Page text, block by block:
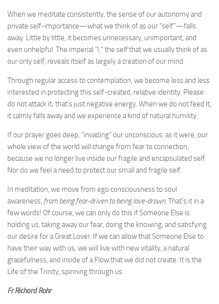
When we meditate consistently, the sense of our autonomy and
private self-importance—what we think of as our “self”—falls
away. Little by little, it becomes unnecessary, unimportant, and
even unhelpful. The imperial “I,” the self that we usually think of as
our only self, reveals itself as largely a creation of our mind.
Through regular access to contemplation, we become less and less
interested in protecting this self-created, relative identity. Please
do not attack it; that’s just negative energy. When we do not feed it,
it calmly falls away and we experience a kind of natural humility.
If our prayer goes deep, “invading” our unconscious, as it were, our
whole view of the world will change from fear to connection,
because we no longer live inside our fragile and encapsulated self.
Nor do we feel a need to protect our small and fragile self.
In meditation, we move from ego consciousness to soul
awareness, from being fear-driven to being love-drawn. That’s it in a
few words! Of course, we can only do this if Someone Else is
holding us, taking away our fear, doing the knowing, and satisfying
our desire for a Great Lover. If we can allow that Someone Else to
have their way with us, we will live with new vitality, a natural
gracefulness, and inside of a Flow that we did not create. It is the
Life of the Trinity, spinning through us.
Fr Richard Rohr